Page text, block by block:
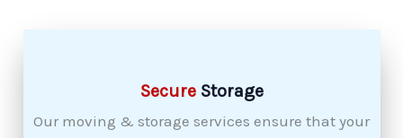
Secure Storage
Our moving & storage services ensure that your